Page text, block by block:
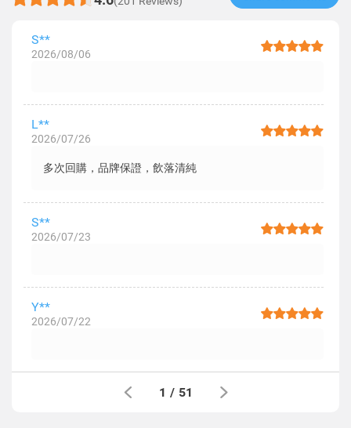
S**
2026/08/06
L**
2026/07/26
多次回購，品牌保證，飲落清純
S**
2026/07/23
Y**
2026/07/22
1 / 51